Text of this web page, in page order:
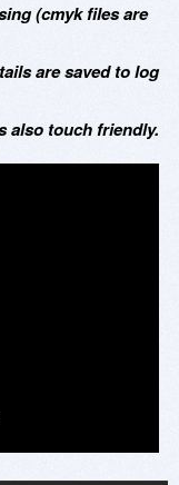
(cmyk files are
are saved to log
also touch friendly.